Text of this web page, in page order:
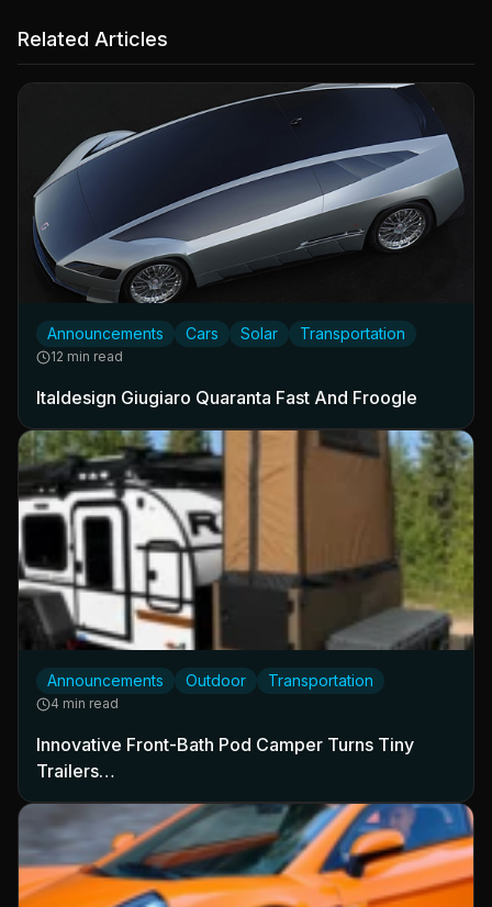
Related Articles
Announcements Cars Solar Transportation
12 min read
Italdesign Giugiaro Quaranta Fast And Froogle
Announcements Outdoor Transportation
4 min read
Innovative Front-Bath Pod Camper Turns Tiny
Trailers…